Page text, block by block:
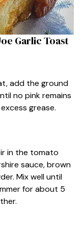
Garlic Toast
add the ground
no pink remains
grease.
in the tomato
sauce, brown
Mix well until
for about 5